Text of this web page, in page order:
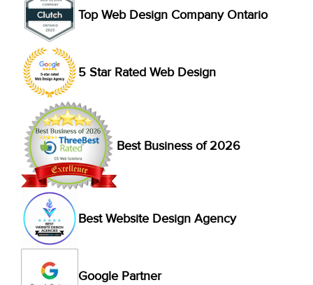
Top Web Design Company Ontario
5 Star Rated Web Design
Best Business of 2026
Best Website Design Agency
Google Partner